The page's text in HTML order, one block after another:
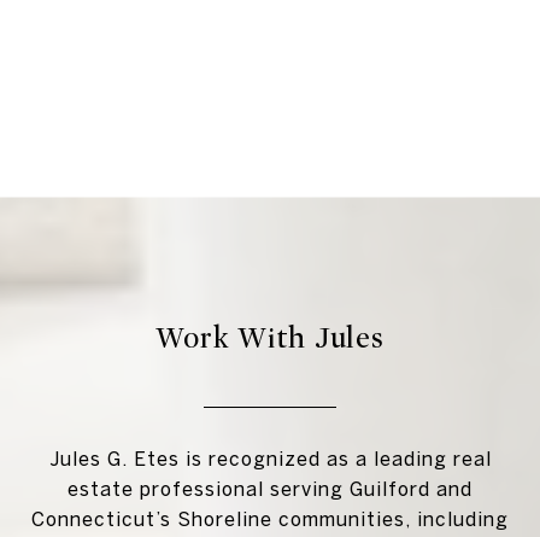
Work With Jules
Jules G. Etes is recognized as a leading real
estate professional serving Guilford and
Connecticut’s Shoreline communities, including